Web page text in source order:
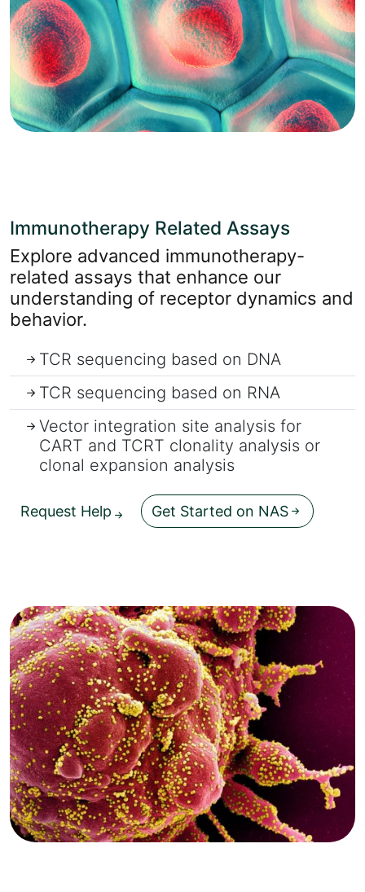
Immunotherapy Related Assays
Explore advanced immunotherapy-
related assays that enhance our
understanding of receptor dynamics and
behavior.
TCR sequencing based on DNA
TCR sequencing based on RNA
Vector integration site analysis for
CART and TCRT clonality analysis or
clonal expansion analysis
Request Help Get Started on NAS